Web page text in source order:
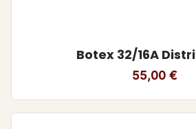
Botex 32/16A
55,00 €